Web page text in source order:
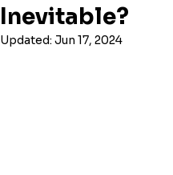
Inevitable?
Updated: Jun 17, 2024